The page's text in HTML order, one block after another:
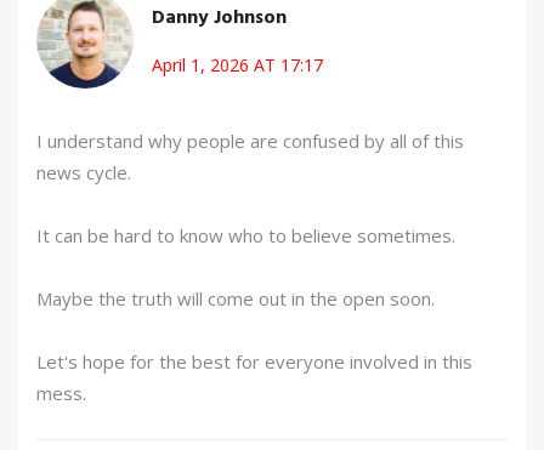
Danny Johnson
April 1, 2026 AT 17:17
I understand why people are confused by all of this
news cycle.
It can be hard to know who to believe sometimes.
Maybe the truth will come out in the open soon.
Let's hope for the best for everyone involved in this
mess.